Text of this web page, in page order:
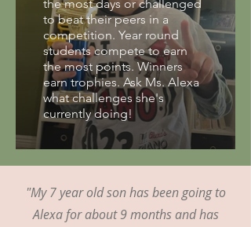
the most days or challenged
to beat their peers in a
competition. Year round
students compete to earn
the most points. Winners
earn trophies. Ask Ms. Alexa
what challenges she's
currently doing!
"My 7 year old son has been going to
Alexa for about 9 months and has